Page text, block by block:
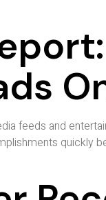
feeds and
quickly